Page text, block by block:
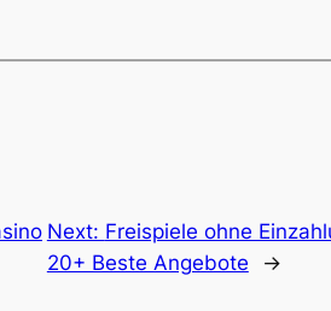
Next: Freispiele ohne
20+ Beste Angebote
→